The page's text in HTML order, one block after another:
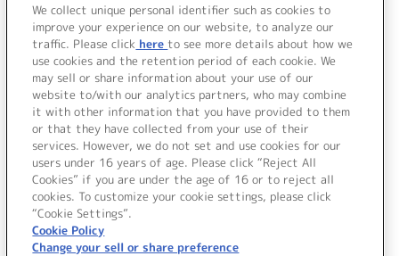
We collect unique personal identifier such as cookies to
improve your experience on our website, to analyze our
traffic. Please click here to see more details about how we
use cookies and the retention period of each cookie. We
may sell or share information about your use of our
website to/with our analytics partners, who may combine
it with other information that you have provided to them
or that they have collected from your use of their
services. However, we do not set and use cookies for our
users under 16 years of age. Please click “Reject All
Cookies” if you are under the age of 16 or to reject all
cookies. To customize your cookie settings, please click
“Cookie Settings”.
Cookie Policy
Change your sell or share preference